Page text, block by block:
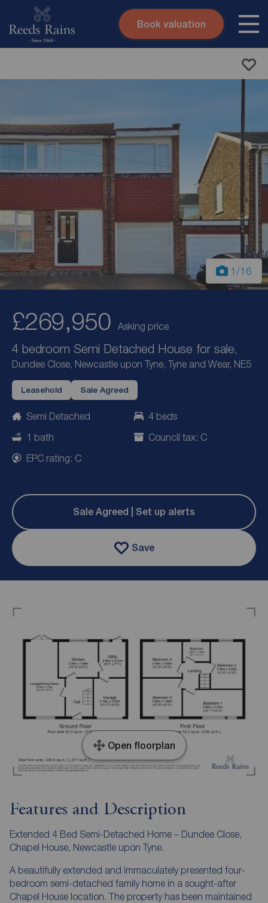
Skip to content
Book valuation
1 /16
£269,950 Asking price
4 bedroom Semi Detached House for sale,
Dundee Close, Newcastle upon Tyne, Tyne and Wear, NE5
Leasehold Sale Agreed
Semi Detached
4 beds
1 bath
Council tax: C
EPC rating: C
Sale Agreed | Set up alerts
Save
Open floorplan
Features and Description
Extended 4 Bed Semi-Detached Home – Dundee Close,
Chapel House, Newcastle upon Tyne.
A beautifully extended and immaculately presented four-
bedroom semi-detached family home in a sought-after
Chapel House location. The property has been maintained